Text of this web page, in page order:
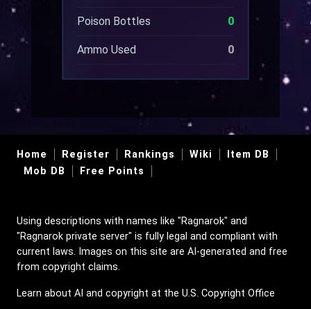
Poison Bottles 0
Ammo Used 0
Home Register Rankings Wiki
Item DB
Mob DB
Free Points
Using descriptions with names like "Ragnarok" and
"Ragnarok private server" is fully legal and compliant with
current laws. Images on this site are AI-generated and free
from copyright claims.
Learn about AI and copyright at the U.S. Copyright Office